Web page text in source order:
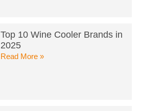
Top 10 Wine Cooler Brands in
2025
Read More »